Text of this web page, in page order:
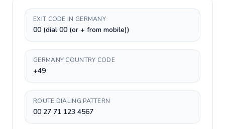
EXIT CODE IN GERMANY
00 (dial 00 (or + from mobile))
GERMANY COUNTRY CODE
+49
ROUTE DIALING PATTERN
00 27 71 123 4567